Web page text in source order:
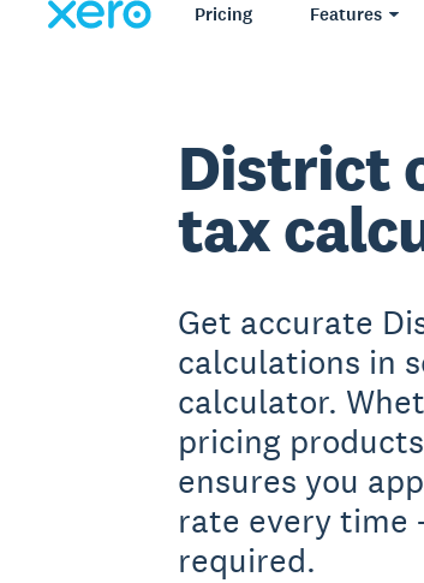
Pricing Features
District
tax
Get accurate
calculations in
calculator.
pricing
ensures you
rate every time
required.